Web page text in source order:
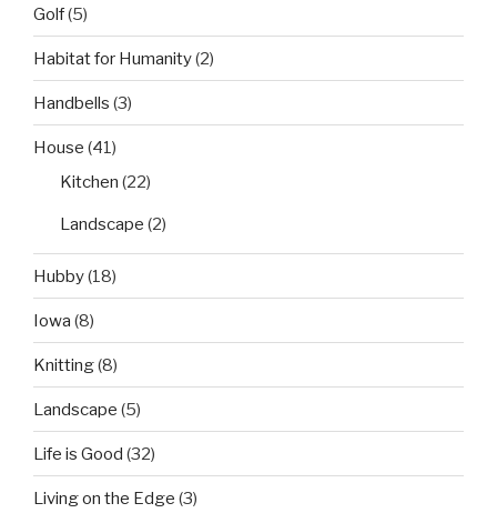
Golf(5)
Habitat for Humanity(2)
Handbells (3)
House (41)
Kitchen (22)
Landscape (2)
Hubby(18)
Iowa (8)
Knitting(8)
Landscape (5)
Life is Good (32)
Living on the Edge (3)